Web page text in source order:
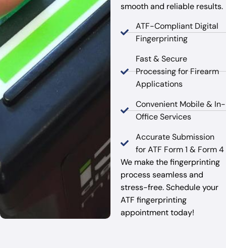
smooth and reliable results.
ATF-Compliant Digital
Fingerprinting
Fast & Secure
Processing for Firearm
Applications
Convenient Mobile & In-
Office Services
Accurate Submission
for ATF Form 1 & Form 4
We make the fingerprinting
process seamless and
stress-free. Schedule your
ATF fingerprinting
appointment today!